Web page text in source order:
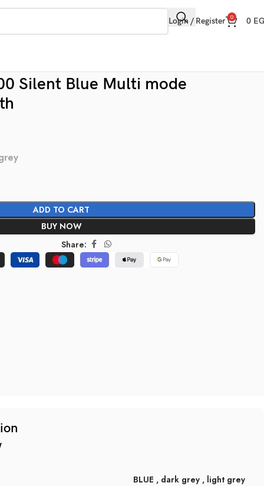
Login / Register 0 0
Silent Blue Multi mode
ADD TO CART
BUY NOW
Share:
BLUE , dark grey , light grey